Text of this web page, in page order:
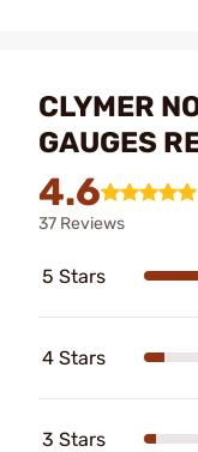
CLYMER
GAUGES
4.6
37 Reviews
5 Stars
4 Stars
3 Stars